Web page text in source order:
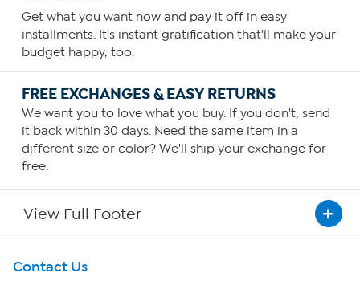
Get what you want now and pay it off in easy
installments. It's instant gratification that'll make your
budget happy, too.
FREE EXCHANGES & EASY RETURNS
We want you to love what you buy. If you don't, send
it back within 30 days. Need the same item in a
different size or color? We'll ship your exchange for
free.
View Full Footer
Get To Know Us
Contact Us